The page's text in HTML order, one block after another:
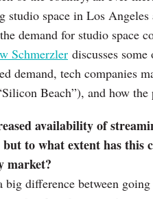
studio space in Los
demand for studio space
Schmerzler discusses
demand, tech companies
Beach”), and how the
availability of
to what extent has this
market?
big difference between